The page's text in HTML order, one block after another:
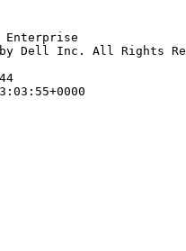
Enterprise
Dell Inc. All Rights